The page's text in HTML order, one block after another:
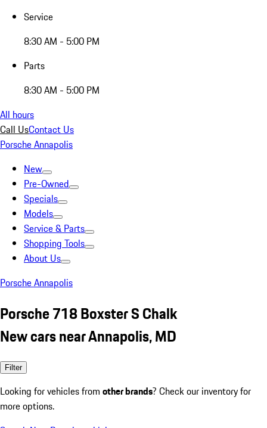
Service
8:30 AM - 5:00 PM
Parts
8:30 AM - 5:00 PM
All hours
Call UsContact Us
Porsche Annapolis
New
Pre-Owned
Specials
Models
Service & Parts
Shopping Tools
About Us
Porsche Annapolis
Porsche 718 Boxster S Chalk
New cars near Annapolis, MD
Filter
Looking for vehicles from other brands? Check our inventory for
more options.